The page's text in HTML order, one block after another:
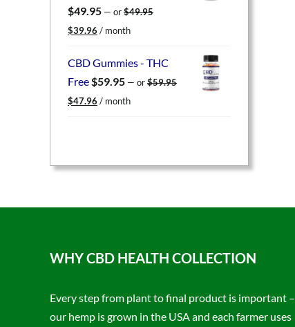
$49.95 — or$49.95
Original
was:
$39.96 Current
is:
/ month
CBD Gummies - THC
Free$59.95 — or$59.95
Original
$47.96 Current
/ month
WHY CBD HEALTH COLLECTION
Every step from plant to final product is important –
our hemp is grown in the USA and each farmer uses